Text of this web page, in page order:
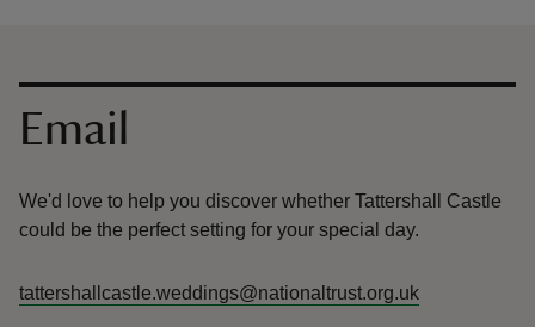
Contact us
Email
We'd love to help you discover whether Tattershall Castle
could be the perfect setting for your special day.
tattershallcastle.weddings@nationaltrust.org.uk